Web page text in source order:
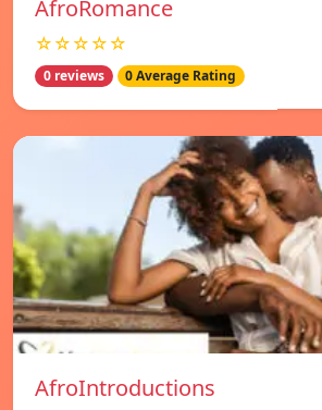
AfroRomance
☆☆☆☆☆
0 reviews 0 Average Rating
AfroIntroductions